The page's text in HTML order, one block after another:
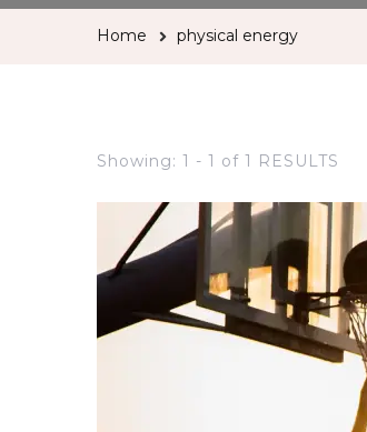
Home physical energy
Showing: 1 - 1 of 1 RESULTS